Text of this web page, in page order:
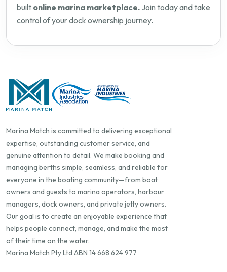
built online marina marketplace. Join today and take
control of your dock ownership journey.
Marina Match is committed to delivering exceptional
expertise, outstanding customer service, and
genuine attention to detail. We make booking and
managing berths simple, seamless, and reliable for
everyone in the boating community—from boat
owners and guests to marina operators, harbour
managers, dock owners, and private jetty owners.
Our goal is to create an enjoyable experience that
helps people connect, manage, and make the most
of their time on the water.
Marina Match Pty Ltd ABN 14 668 624 977